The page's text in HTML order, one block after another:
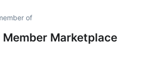
of
Marketplace